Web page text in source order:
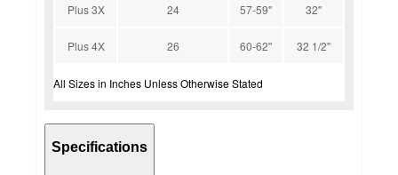
Plus 3X 24 57-59'' 32''
Plus 4X 26 60-62'' 32 1/2''
All Sizes in Inches Unless Otherwise Stated
Specifications